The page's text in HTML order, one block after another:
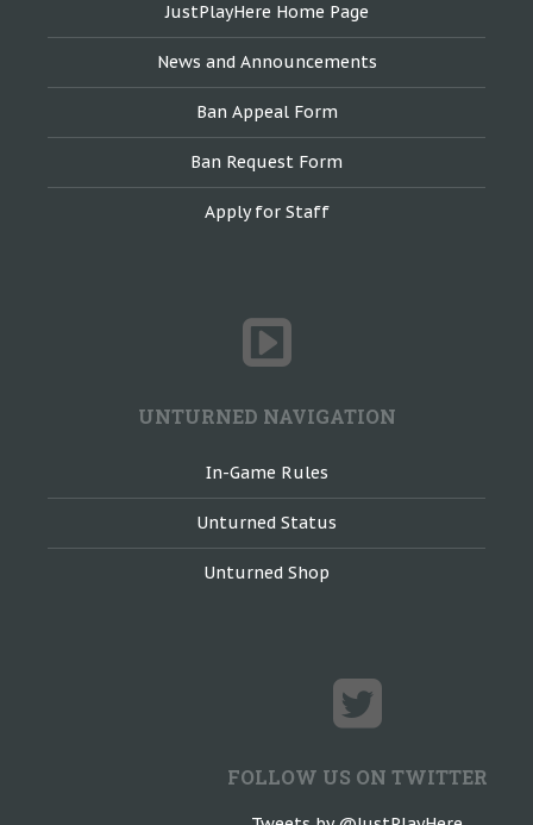
JustPlayHere Home Page
News and Announcements
Ban Appeal Form
Ban Request Form
Apply for Staff
UNTURNED NAVIGATION
In-Game Rules
Unturned Status
Unturned Shop
FOLLOW US ON TWITTER